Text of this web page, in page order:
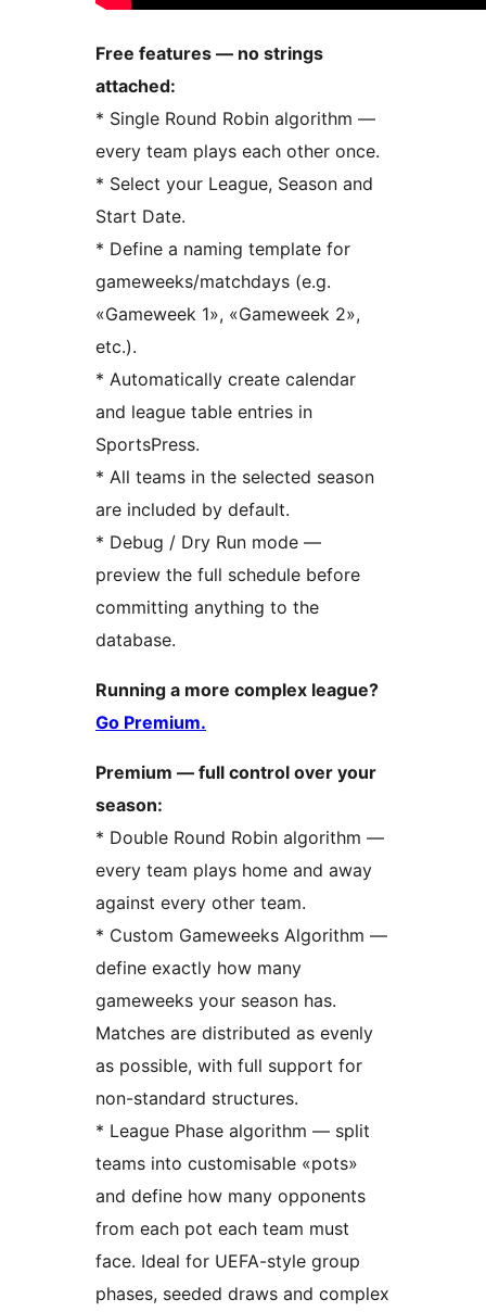
Free features — no strings
attached:
* Single Round Robin algorithm —
every team plays each other once.
* Select your League, Season and
Start Date.
* Define a naming template for
gameweeks/matchdays (e.g.
«Gameweek 1», «Gameweek 2»,
etc.).
* Automatically create calendar
and league table entries in
SportsPress.
* All teams in the selected season
are included by default.
* Debug / Dry Run mode —
preview the full schedule before
committing anything to the
database.
Running a more complex league?
Go Premium.
Premium — full control over your
season:
* Double Round Robin algorithm —
every team plays home and away
against every other team.
* Custom Gameweeks Algorithm —
define exactly how many
gameweeks your season has.
Matches are distributed as evenly
as possible, with full support for
non-standard structures.
* League Phase algorithm — split
teams into customisable «pots»
and define how many opponents
from each pot each team must
face. Ideal for UEFA-style group
phases, seeded draws and complex